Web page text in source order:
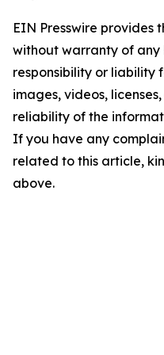
EIN Presswire provides
without warranty of any
responsibility or liability
images, videos,
reliability of the
If you have any
related to this article,
above.